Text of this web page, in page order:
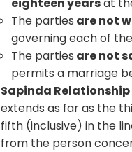
The parties are not
governing each of
The parties are not
permits a marriage
Sapinda
extends as far as the
fifth (inclusive) in the
from the person